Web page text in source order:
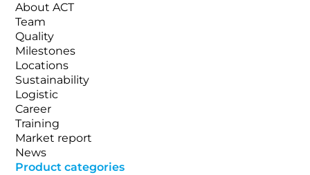
About ACT
Team
Quality
Milestones
Locations
Sustainability
Logistic
Career
Training
Market report
News
Product categories